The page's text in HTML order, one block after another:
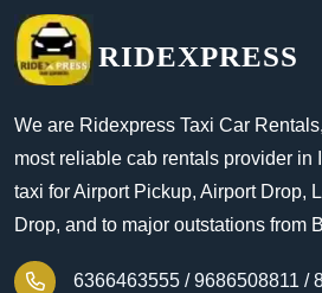
RIDEXPRESS
We are Ridexpress Taxi Car
most reliable cab rentals provider in
taxi for Airport Pickup, Airport Drop,
Drop, and to major outstations from
6366463555 / 9686508811 /